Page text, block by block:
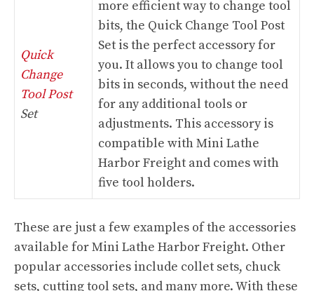
Quick
Change
Tool Post
Set
more efficient way to change tool
bits, the Quick Change Tool Post
Set is the perfect accessory for
you. It allows you to change tool
bits in seconds, without the need
for any additional tools or
adjustments. This accessory is
compatible with Mini Lathe
Harbor Freight and comes with
five tool holders.
These are just a few examples of the accessories
available for Mini Lathe Harbor Freight. Other
popular accessories include collet sets, chuck
sets, cutting tool sets, and many more. With these